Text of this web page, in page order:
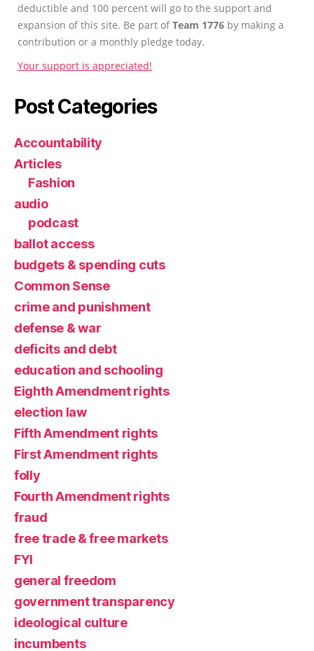
deductible and 100 percent will go to the support and
expansion of this site. Be part ofTeam 1776 by making a
contribution or a monthly pledge today.
Your support is appreciated!
Post Categories
Accountability
Articles
Fashion
audio
podcast
ballot access
budgets & spending cuts
Common Sense
crime and punishment
defense & war
deficits and debt
education and schooling
Eighth Amendment rights
election law
Fifth Amendment rights
First Amendment rights
folly
Fourth Amendment rights
fraud
free trade & free markets
FYI
general freedom
government transparency
ideological culture
incumbents